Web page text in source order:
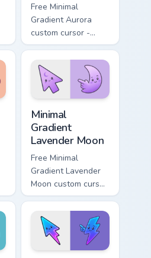
Free Minimal
Gradient Aurora
custom cursor -
minimal green-to-
cyan tip with
matching aurora
symbol hand.
Minimal
Gradient
Lavender Moon
Free Minimal
Gradient Lavender
Moon custom cursor
- minimal soft
lavender tip with
matching moon
symbol hand.